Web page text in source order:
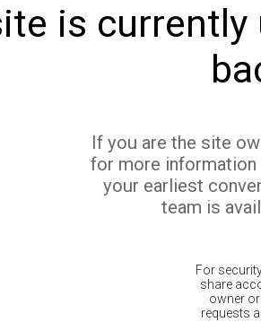
is currently
If you are the site
for more
your earliest
team is
For
share
owner
requests